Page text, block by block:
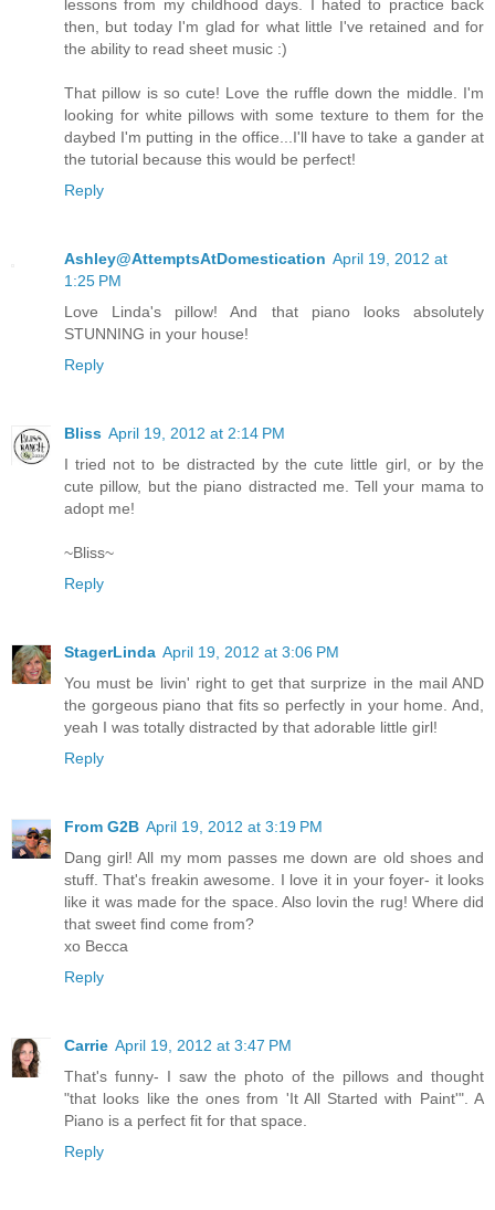
lessons from my childhood days. I hated to practice back
then, but today I'm glad for what little I've retained and for
the ability to read sheet music :)
That pillow is so cute! Love the ruffle down the middle. I'm
looking for white pillows with some texture to them for the
daybed I'm putting in the office...I'll have to take a gander at
the tutorial because this would be perfect!
Reply
Ashley@AttemptsAtDomestication April 19, 2012 at
1:25 PM
Love Linda's pillow! And that piano looks absolutely
STUNNING in your house!
Reply
Bliss April 19, 2012 at 2:14 PM
I tried not to be distracted by the cute little girl, or by the
cute pillow, but the piano distracted me. Tell your mama to
adopt me!
~Bliss~
Reply
StagerLinda April 19, 2012 at 3:06 PM
You must be livin' right to get that surprize in the mail AND
the gorgeous piano that fits so perfectly in your home. And,
yeah I was totally distracted by that adorable little girl!
Reply
From G2B April 19, 2012 at 3:19 PM
Dang girl! All my mom passes me down are old shoes and
stuff. That's freakin awesome. I love it in your foyer- it looks
like it was made for the space. Also lovin the rug! Where did
that sweet find come from?
xo Becca
Reply
Carrie April 19, 2012 at 3:47 PM
That's funny- I saw the photo of the pillows and thought
"that looks like the ones from 'It All Started with Paint'". A
Piano is a perfect fit for that space.
Reply